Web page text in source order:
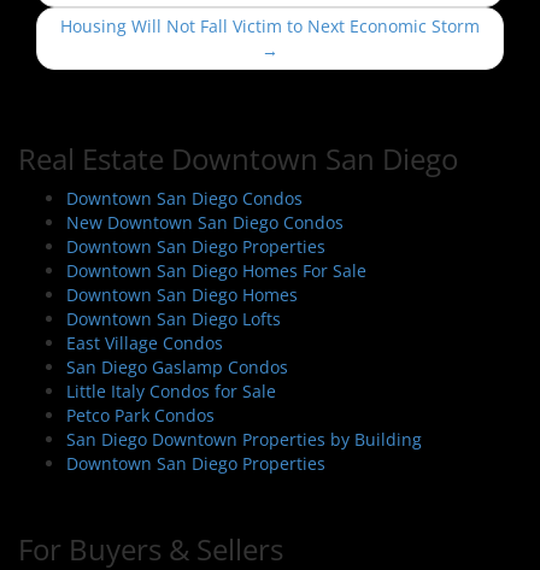
s
t
n
v
i
g
a
o
n
Housing Will Not Fall Victim to Next Economic Storm
→
Real Estate Downtown San Diego
Downtown San Diego Condos
New Downtown San Diego Condos
Downtown San Diego Properties
Downtown San Diego Homes For Sale
Downtown San Diego Homes
Downtown San Diego Lofts
East Village Condos
San Diego Gaslamp Condos
Little Italy Condos for Sale
Petco Park Condos
San Diego Downtown Properties by Building
Downtown San Diego Properties
For Buyers & Sellers